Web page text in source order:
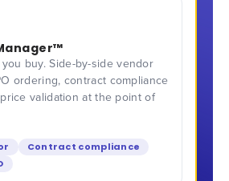
buy. Side-by-side vendor
ordering, contract compliance
validation at the point of
Contract compliance